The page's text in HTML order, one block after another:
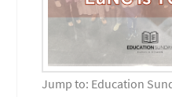
Jump to: Education